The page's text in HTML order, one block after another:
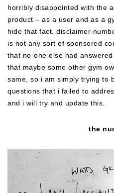
horribly disappointed with the
product – as a user and as a
hide that fact. disclaimer
is not any sort of sponsored
that no-one else had
that maybe some other gym
same, so i am simply trying to
questions that i failed to
and i will try and update this.
the